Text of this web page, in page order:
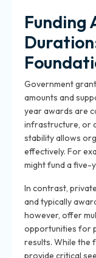
Funding
Government
amounts and
year awards are
infrastructure, or
stability allows
effectively. For
might fund a five-
In contrast,
and typically
however, offer
opportunities for
results. While the
provide critical